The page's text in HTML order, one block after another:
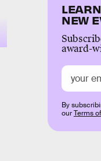
NEW
award-
By
ourTerms